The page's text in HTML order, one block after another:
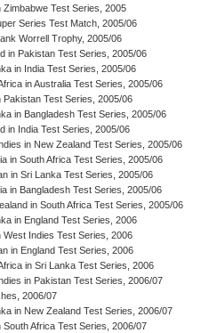
Zimbabwe Test Series, 2005
Series Test Match, 2005/06
Worrell Trophy, 2005/06
in Pakistan Test Series, 2005/06
in India Test Series, 2005/06
in Australia Test Series, 2005/06
Pakistan Test Series, 2005/06
in Bangladesh Test Series, 2005/06
in India Test Series, 2005/06
in New Zealand Test Series, 2005/06
in South Africa Test Series, 2005/06
in Sri Lanka Test Series, 2005/06
in Bangladesh Test Series, 2005/06
in South Africa Test Series, 2005/06
in England Test Series, 2006
West Indies Test Series, 2006
in England Test Series, 2006
in Sri Lanka Test Series, 2006
in Pakistan Test Series, 2006/07
2006/07
in New Zealand Test Series, 2006/07
South Africa Test Series, 2006/07